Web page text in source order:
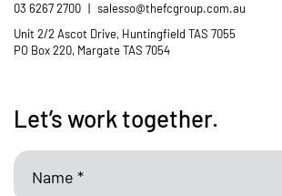
03 6267 2700 | salesso@thefcgroup.com.au
Unit 2/2 Ascot Drive, Huntingfield TAS 7055
PO Box 220, Margate TAS 7054
Let’s work together.